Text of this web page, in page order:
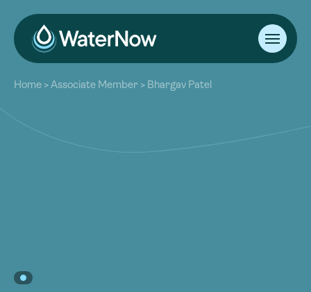
About
Our Work
Resources
Community
Home >Associate Member > Bhargav Patel